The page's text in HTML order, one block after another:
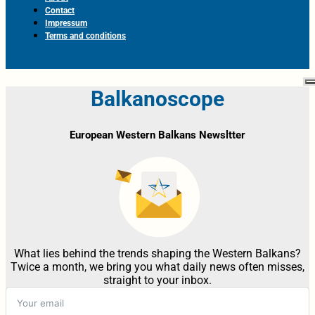
Contact
Impressum
Terms and conditions
Balkanoscope
European Western Balkans Newsltter
What lies behind the trends shaping the Western Balkans?
Twice a month, we bring you what daily news often misses,
straight to your inbox.